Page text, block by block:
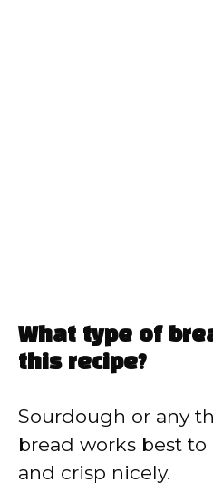
What type of
this recipe?
Sourdough or any
bread works best
and crisp nicely.